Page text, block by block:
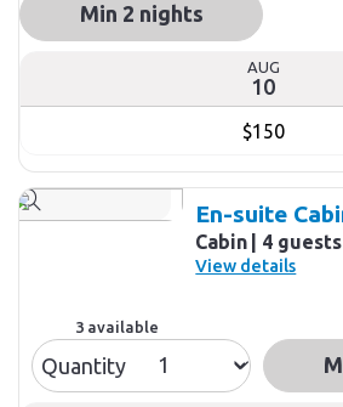
AUG
10
$150
Min 2 nights
En-suite
Cabin 4 guests
View details
3 available
Quantity